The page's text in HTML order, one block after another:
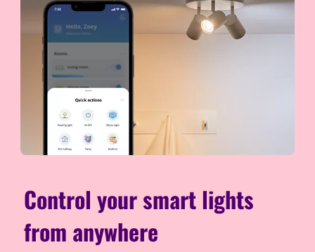
Control your smart lights
from anywhere